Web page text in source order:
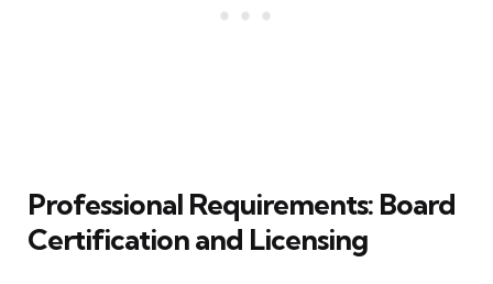
Professional Requirements: Board
Certification and Licensing